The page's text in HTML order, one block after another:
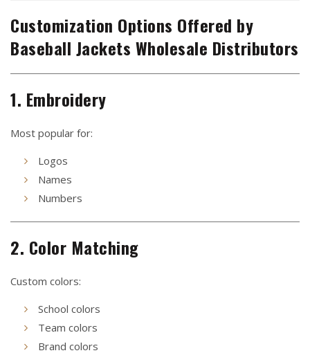
Customization Options Offered by
Baseball Jackets Wholesale Distributors
1. Embroidery
Most popular for:
Logos
Names
Numbers
2. Color Matching
Custom colors:
School colors
Team colors
Brand colors